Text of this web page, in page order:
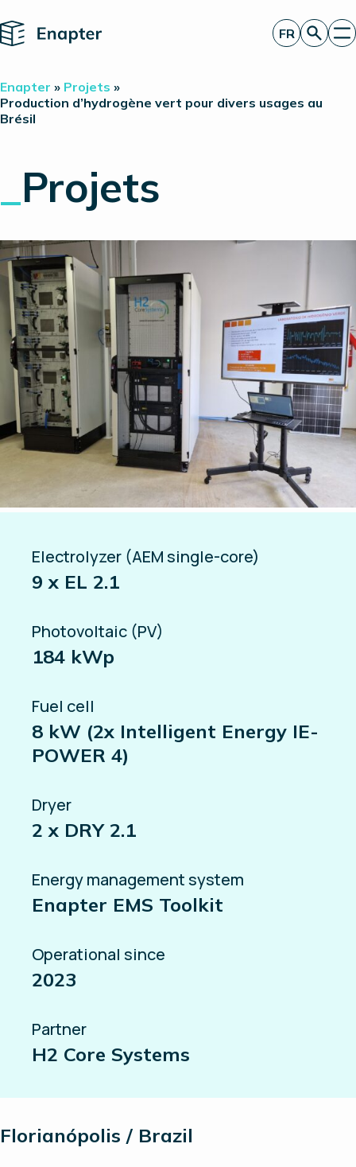
Home
Technologie
Produits
À propos de nous
Perspectives
Relations investisseurs
FR
Enapter » Projets »
Production d’hydrogène vert pour divers usages au
Brésil
Projets
Electrolyzer (AEM single-core)
9 x EL 2.1
Photovoltaic (PV)
184 kWp
Fuel cell
8 kW (2x Intelligent Energy IE-
POWER 4)
Dryer
2 x DRY 2.1
Energy management system
Enapter EMS Toolkit
Operational since
2023
Partner
H2 Core Systems
Florianópolis / Brazil